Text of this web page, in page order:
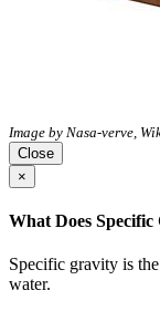
Image by Nasa-verve,
Close
×
What Does
Specific gravity is
water.